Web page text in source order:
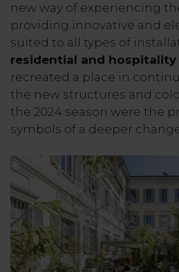
new way of experiencing
providing innovative and
suited to all types of
residential and
recreated a place in
the new structures and
the 2024 season were the
symbols of a deeper